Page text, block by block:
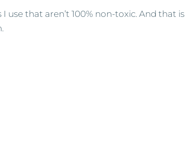
that aren’t 100% non-toxic. And that is